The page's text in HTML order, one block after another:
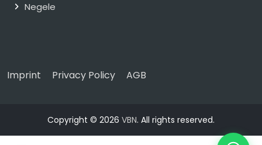
Negele
Imprint Privacy Policy AGB
Copyright © 2026 VBN. All rights reserved.